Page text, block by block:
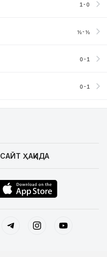
1-0
½-½
0-1
0-1
САЙТ ҲАҚИДА